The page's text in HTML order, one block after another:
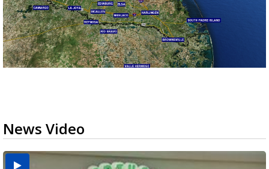
News Video